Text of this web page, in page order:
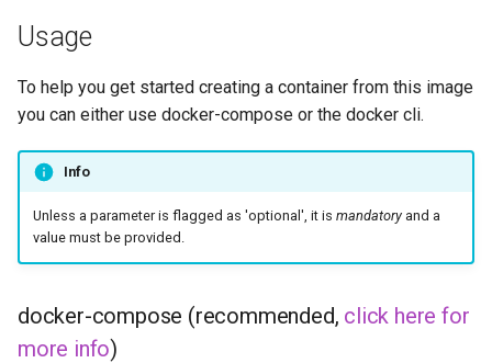
musicbrainz
muximux
nano-discord-bot
nano-wallet
netbootxyz
Usage
To help you get started creating a container from this image
you can either use docker-compose or the docker cli.
Info
Unless a parameter is flagged as 'optional', it is mandatoryand a
value must be provided.
docker-compose (recommended, click here for
more info)